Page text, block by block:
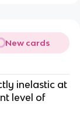
New cards
inelastic at
level of